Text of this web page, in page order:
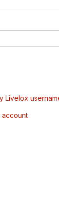
Livelox
account